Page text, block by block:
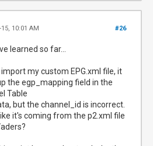
#26
15, 10:01 AM
learned so far...
import my custom EPG.xml file, it
the egp_mapping field in the
Table
but the channel_id is incorrect.
like it's coming from the p2.xml file